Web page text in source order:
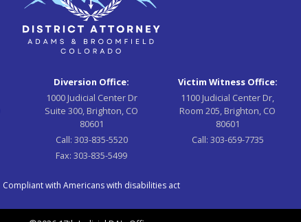
Diversion Office:
1000 Judicial Center Dr
Suite 300, Brighton, CO
80601
Call: 303-835-5520
Fax: 303-835-5499
Victim Witness Office:
1100 Judicial Center Dr,
Room 205, Brighton, CO
80601
Call: 303-659-7735
Compliant with Americans with disabilities act